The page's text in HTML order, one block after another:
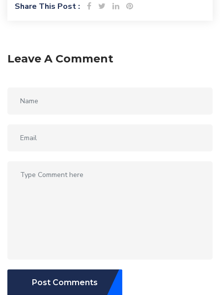
Share This Post :
Leave A Comment
Post Comments